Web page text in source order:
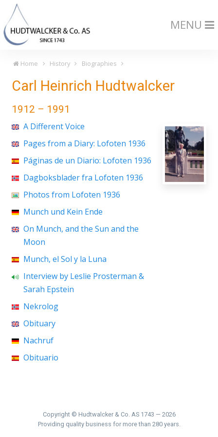
MENU
Home History Biographies
Carl Heinrich Hudtwalcker
1912 – 1991
A Different Voice
Pages from a Diary: Lofoten 1936
Páginas de un Diario: Lofoten 1936
Dagboksblader fra Lofoten 1936
Photos from Lofoten 1936
Munch und Kein Ende
On Munch, and the Sun and the
Moon
Munch, el Sol y la Luna
Interview by Leslie Prosterman &
Sarah Epstein
Nekrolog
Obituary
Nachruf
Obituario
Copyright © Hudtwalcker & Co. AS 1743 — 2026
Providing quality business for more than 280 years.